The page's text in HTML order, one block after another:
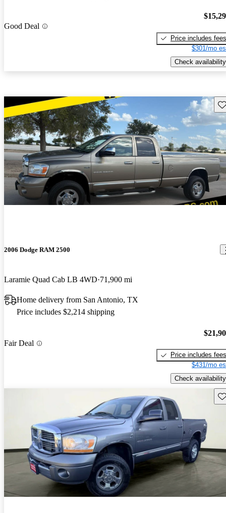
Good Deal
Price includes fees
$301/mo
Check availability
2006 Dodge RAM 2500
Laramie Quad Cab LB 4WD 71,900 mi
Home delivery from San Antonio, TX
Price includes $2,214 shipping
Fair Deal
Price includes fees
$431/mo
Check availability